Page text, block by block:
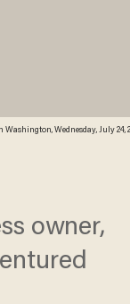
Wednesday, July 24,
owner,